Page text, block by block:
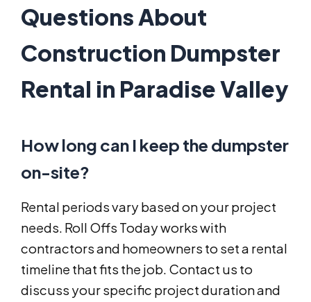
Questions About
Construction Dumpster
Rental in Paradise Valley
How long can I keep the dumpster
on-site?
Rental periods vary based on your project
needs. Roll Offs Today works with
contractors and homeowners to set a rental
timeline that fits the job. Contact us to
discuss your specific project duration and